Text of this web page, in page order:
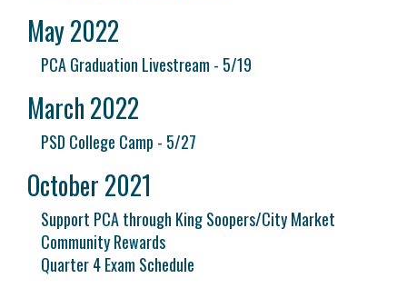
May 2022
PCA Graduation Livestream - 5/19
March 2022
PSD College Camp - 5/27
October 2021
Support PCA through King Soopers/City Market
Community Rewards
Quarter 4 Exam Schedule